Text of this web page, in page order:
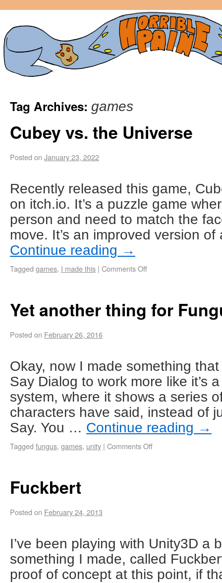
Tag Archives: games
Cubey vs. the Universe
Posted on January 23, 2022
Recently released this game,
on itch.io. It’s a puzzle game
person and need to match the
move. It’s an improved version
Continue reading →
Tagged games, I made this | Comments Off
Yet another thing for
Posted on February 26, 2016
Okay, now I made something
Say Dialog to work more like it’s
system, where it shows a series
characters have said, instead of
Say. You … Continue reading →
Tagged fungus, games, unity | Comments Off
Fuckbert
Posted on February 24, 2013
I’ve been playing with Unity3D a
something I made, called
proof of concept at this point, if